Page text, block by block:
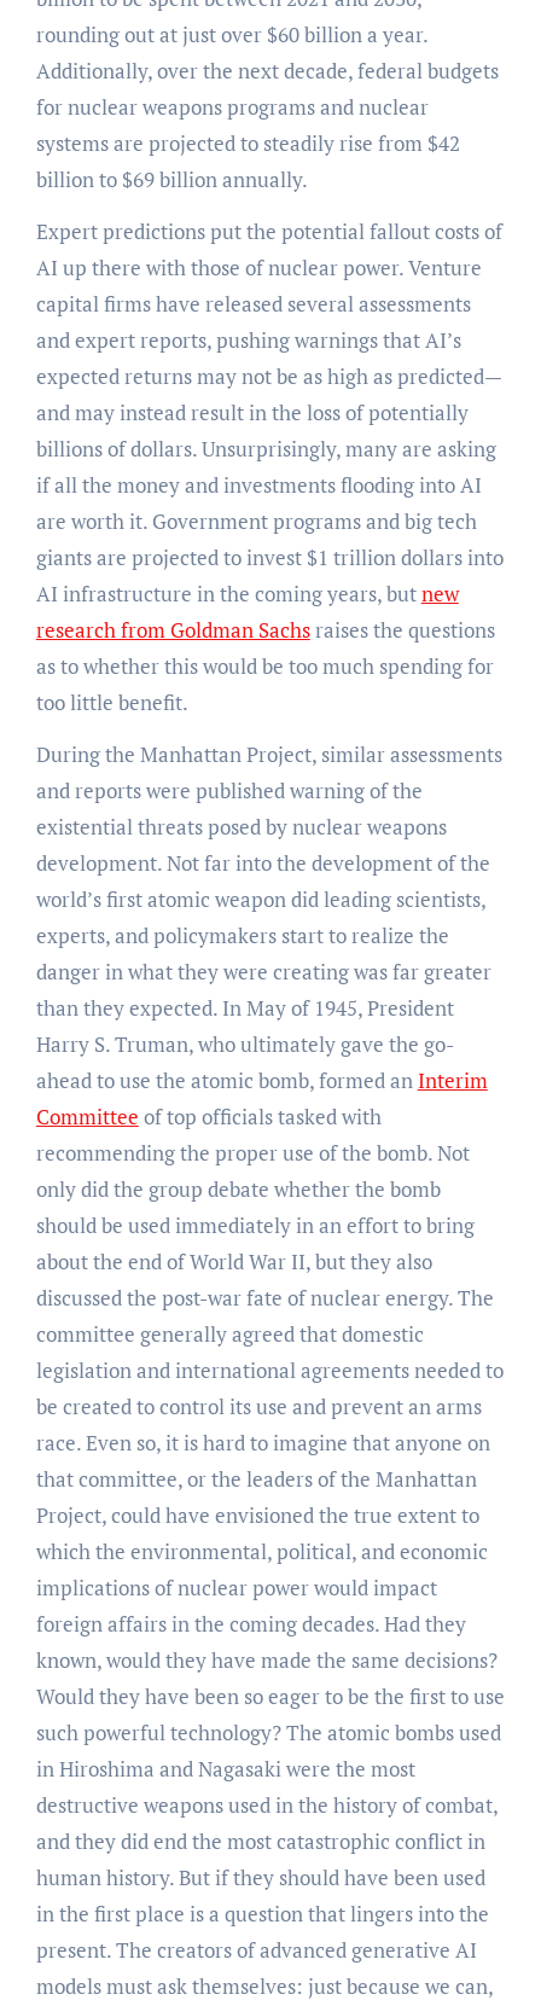
rounding out at just over $60 billion a year.
Additionally, over the next decade, federal budgets
for nuclear weapons programs and nuclear
systems are projected to steadily rise from $42
billion to $69 billion annually.
Expert predictions put the potential fallout costs of
AI up there with those of nuclear power. Venture
capital firms have released several assessments
and expert reports, pushing warnings that AI’s
expected returns may not be as high as predicted—
and may instead result in the loss of potentially
billions of dollars. Unsurprisingly, many are asking
if all the money and investments flooding into AI
are worth it. Government programs and big tech
giants are projected to invest $1 trillion dollars into
AI infrastructure in the coming years, butnew
research from Goldman Sachsraises the questions
as to whether this would be too much spending for
too little benefit.
During the Manhattan Project, similar assessments
and reports were published warning of the
existential threats posed by nuclear weapons
development. Not far into the development of the
world’s first atomic weapon did leading scientists,
experts, and policymakers start to realize the
danger in what they were creating was far greater
than they expected. In May of 1945, President
Harry S. Truman, who ultimately gave the go-
ahead to use the atomic bomb, formed an Interim
Committee of top officials tasked with
recommending the proper use of the bomb. Not
only did the group debate whether the bomb
should be used immediately in an effort to bring
about the end of World War II, but they also
discussed the post-war fate of nuclear energy. The
committee generally agreed that domestic
legislation and international agreements needed to
be created to control its use and prevent an arms
race. Even so, it is hard to imagine that anyone on
that committee, or the leaders of the Manhattan
Project, could have envisioned the true extent to
which the environmental, political, and economic
implications of nuclear power would impact
foreign affairs in the coming decades. Had they
known, would they have made the same decisions?
Would they have been so eager to be the first to use
such powerful technology? The atomic bombs used
in Hiroshima and Nagasaki were the most
destructive weapons used in the history of combat,
and they did end the most catastrophic conflict in
human history. But if they should have been used
in the first place is a question that lingers into the
present. The creators of advanced generative AI
models must ask themselves: just because we can,